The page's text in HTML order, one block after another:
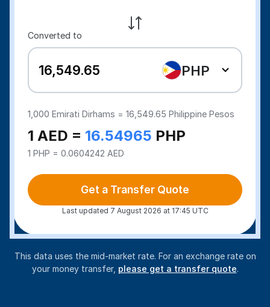
Converted to
PHP
1,000Emirati Dirhams =16,549.65 Philippine Pesos
1 AED = 16.54965 PHP
1 PHP = 0.0604242 AED
Get a Transfer Quote
Last updated 7 August 2026 at 17:45 UTC
This data uses the mid-market rate. For an exchange rate on
your money transfer, please get a transfer quote.